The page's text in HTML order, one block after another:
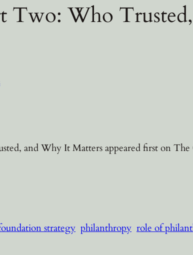
Two: Who
and Why It Matters appeared first on
strategy philanthropy role of